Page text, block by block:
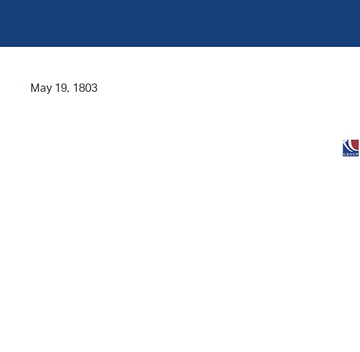
May 19, 1803